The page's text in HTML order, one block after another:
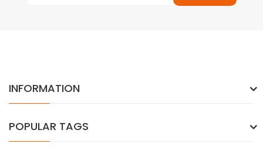
INFORMATION
POPULAR TAGS